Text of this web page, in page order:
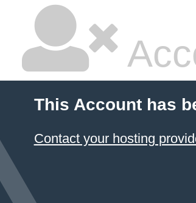
This Account has
Contact your hosting